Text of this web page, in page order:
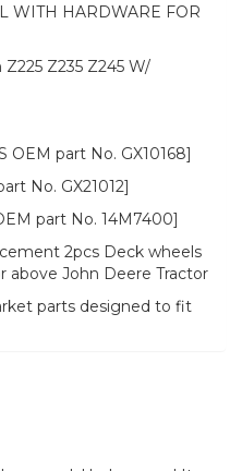
WITH HARDWARE FOR
Z235 Z245 W/
OEM part No. GX10168]
No. GX21012]
part No. 14M7400]
2pcs Deck wheels
above John Deere Tractor
parts designed to fit